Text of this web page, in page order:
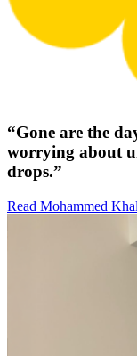
“Gone are the
worrying about
drops.”
Read Mohammed